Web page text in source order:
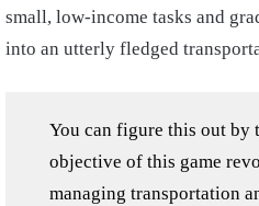
small, low-income tasks and
into an utterly fledged
You can figure this out by
objective of this game
managing transportation